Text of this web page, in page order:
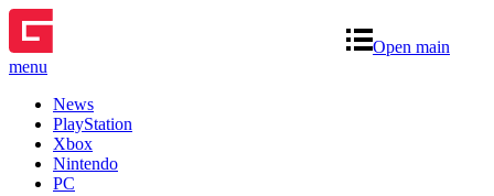
Open main
menu
News
PlayStation
Xbox
Nintendo
PC